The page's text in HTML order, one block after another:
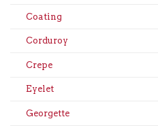
Coating
Corduroy
Crepe
Eyelet
Georgette